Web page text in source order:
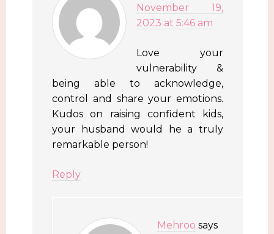
November 19,
2023 at 5:46 am
Love your
vulnerability &
being able to acknowledge,
control and share your emotions.
Kudos on raising confident kids,
your husband would he a truly
remarkable person!
Reply
Mehroo says